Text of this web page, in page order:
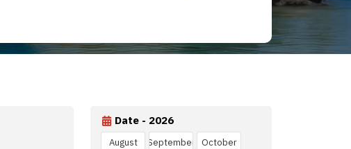
Date - 2026
August September October